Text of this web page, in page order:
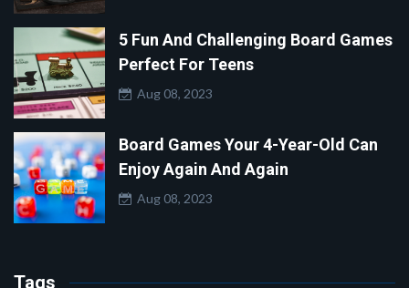
5 Fun And Challenging Board Games
Perfect For Teens
Aug 08, 2023
Board Games Your 4-Year-Old Can
Enjoy Again And Again
Aug 08, 2023
Tags